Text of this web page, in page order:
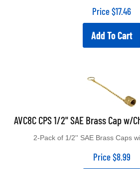
Price $17.46
Add To Cart
AVC8C CPS 1/2" SAE Brass Cap
Price $8.99